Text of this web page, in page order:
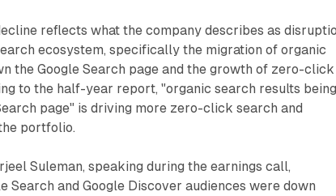
reflects what the company describes as
ecosystem, specifically the migration of organic
the Google Search page and the growth of zero-click
to the half-year report, "organic search results
page" is driving more zero-click search and
portfolio.
Suleman, speaking during the earnings call,
Search and Google Discover audiences were down